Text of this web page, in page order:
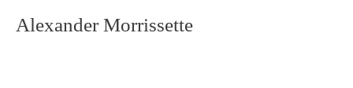
Alexander Morrissette